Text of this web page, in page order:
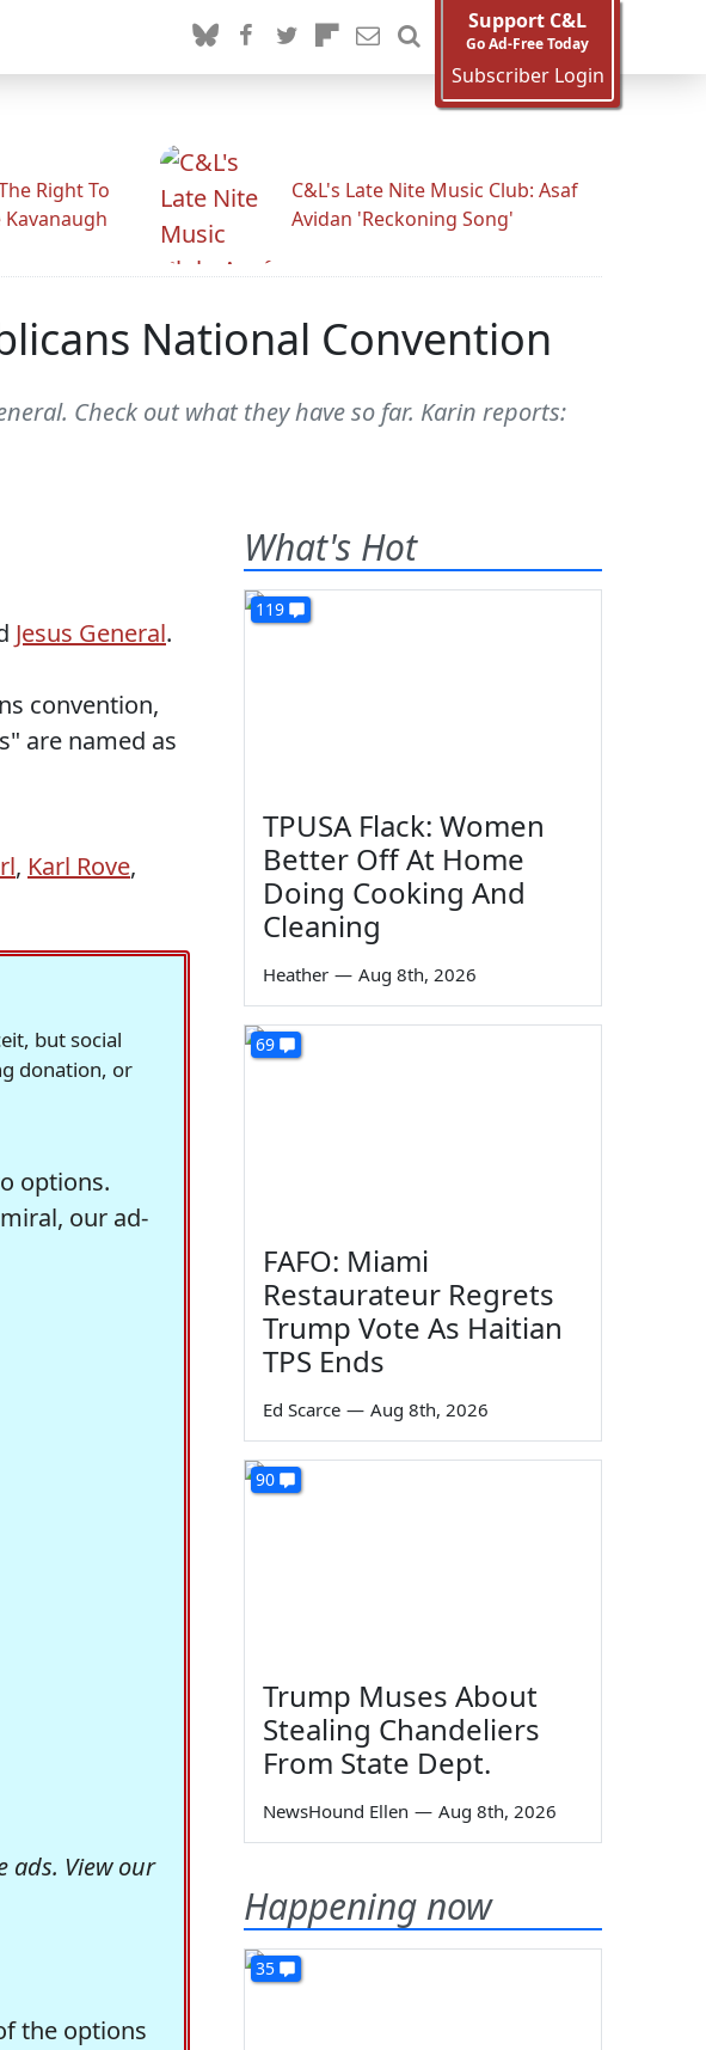
Support C&L
Go Ad-Free Today
Subscriber Login
Right To
Kavanaugh
C&L's Late Nite Music Club: Asaf
Avidan 'Reckoning Song'
National Convention
Check out what they have so far. Karin reports:
Jesus General.
convention,
are named as
, Karl Rove,
but social
donation, or
options.
our ad-
ads. View our
the options
What's Hot
119
TPUSA Flack: Women
Better Off At Home
Doing Cooking And
Cleaning
Heather — Aug 8th, 2026
69
FAFO: Miami
Restaurateur Regrets
Trump Vote As Haitian
TPS Ends
Ed Scarce — Aug 8th, 2026
90
Trump Muses About
Stealing Chandeliers
From State Dept.
NewsHound Ellen — Aug 8th, 2026
Happening now
35